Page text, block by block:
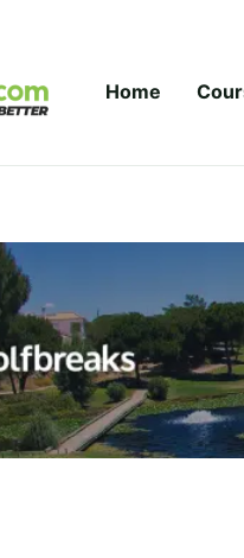
Home